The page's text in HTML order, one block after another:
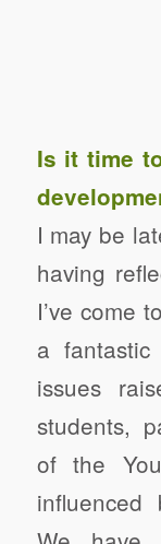
Is it time
I may be
having
I’ve come
a
issues
students,
of the